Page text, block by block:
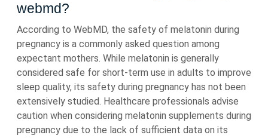
webmd?
According to WebMD, the safety of melatonin during
pregnancy is a commonly asked question among
expectant mothers. While melatonin is generally
considered safe for short-term use in adults to improve
sleep quality, its safety during pregnancy has not been
extensively studied. Healthcare professionals advise
caution when considering melatonin supplements during
pregnancy due to the lack of sufficient data on its